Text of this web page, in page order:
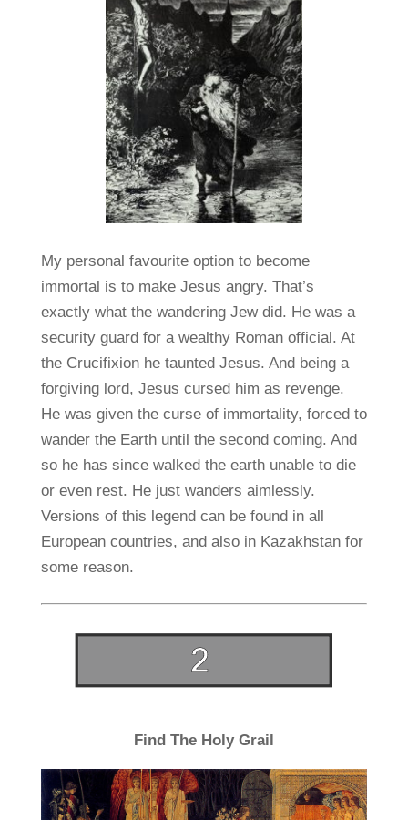
My personal favourite option to become
immortal is to make Jesus angry. That’s
exactly what the wandering Jew did. He was a
security guard for a wealthy Roman official. At
the Crucifixion he taunted Jesus. And being a
forgiving lord, Jesus cursed him as revenge.
He was given the curse of immortality, forced to
wander the Earth until the second coming. And
so he has since walked the earth unable to die
or even rest. He just wanders aimlessly.
Versions of this legend can be found in all
European countries, and also in Kazakhstan for
some reason.
Find The Holy Grail